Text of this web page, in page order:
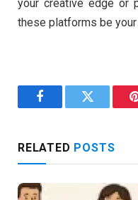
your creative edge or
these platforms be
FacebookTwitter
RELATED POSTS